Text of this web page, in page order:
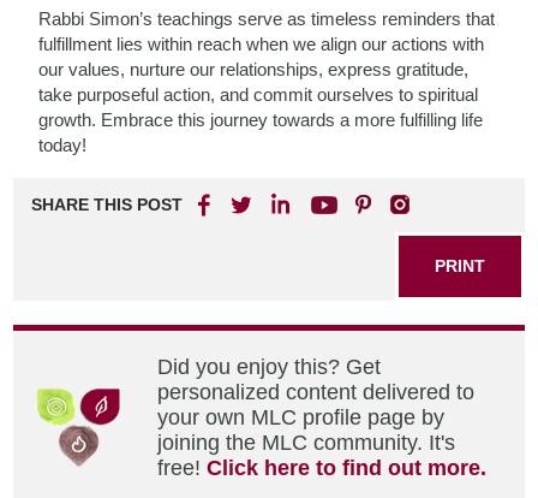
Rabbi Simon’s teachings serve as timeless reminders that
fulfillment lies within reach when we align our actions with
our values, nurture our relationships, express gratitude,
take purposeful action, and commit ourselves to spiritual
growth. Embrace this journey towards a more fulfilling life
today!
SHARE THIS POST
PRINT
Did you enjoy this? Get
personalized content delivered to
your own MLC profile page by
joining the MLC community. It's
free!Click here to find out more.